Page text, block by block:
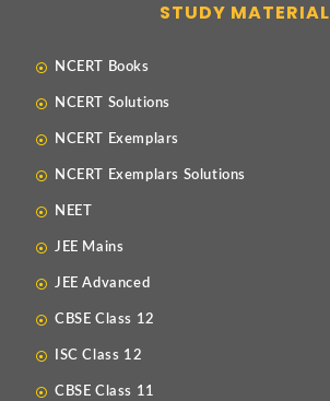
STUDY MATERIAL
NCERT Books
NCERT Solutions
NCERT Exemplars
NCERT Exemplars Solutions
NEET
JEE Mains
JEE Advanced
CBSE Class 12
ISC Class 12
CBSE Class 11